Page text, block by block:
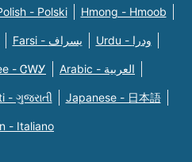
- Polski Hmong - Hmoob
Farsi - یسراف Urdu - ودرا
- ᏣᎳᎩ Arabic - العربية
- ગુજરાતી Japanese - 日本語
- Italiano